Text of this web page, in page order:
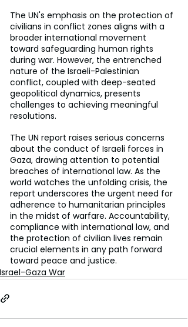
The UN's emphasis on the protection of
civilians in conflict zones aligns with a
broader international movement
toward safeguarding human rights
during war. However, the entrenched
nature of the Israeli-Palestinian
conflict, coupled with deep-seated
geopolitical dynamics, presents
challenges to achieving meaningful
resolutions.
The UN report raises serious concerns
about the conduct of Israeli forces in
Gaza, drawing attention to potential
breaches of international law. As the
world watches the unfolding crisis, the
report underscores the urgent need for
adherence to humanitarian principles
in the midst of warfare. Accountability,
compliance with international law, and
the protection of civilian lives remain
crucial elements in any path forward
toward peace and justice.
Israel-Gaza War